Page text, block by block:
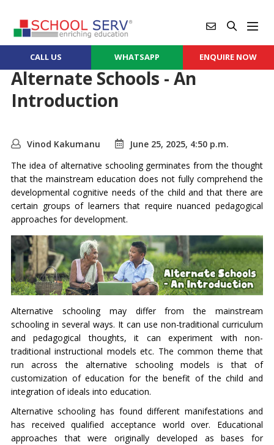
CALL US WHATSAPP ENQUIRE NOW
Alternate Schools - An
Introduction
Vinod Kakumanu
June 25, 2025, 4:50 p.m.
The idea of alternative schooling germinates from the thought
that the mainstream education does not fully comprehend the
developmental cognitive needs of the child and that there are
certain groups of learners that require nuanced pedagogical
approaches for development.
Alternative schooling may differ from the mainstream
schooling in several ways. It can use non-traditional curriculum
and pedagogical thoughts, it can experiment with non-
traditional instructional models etc. The common theme that
run across the alternative schooling models is that of
customization of education for the benefit of the child and
integration of ideals into education.
Alternative schooling has found different manifestations and
has received qualified acceptance world over. Educational
approaches that were originally developed as bases for